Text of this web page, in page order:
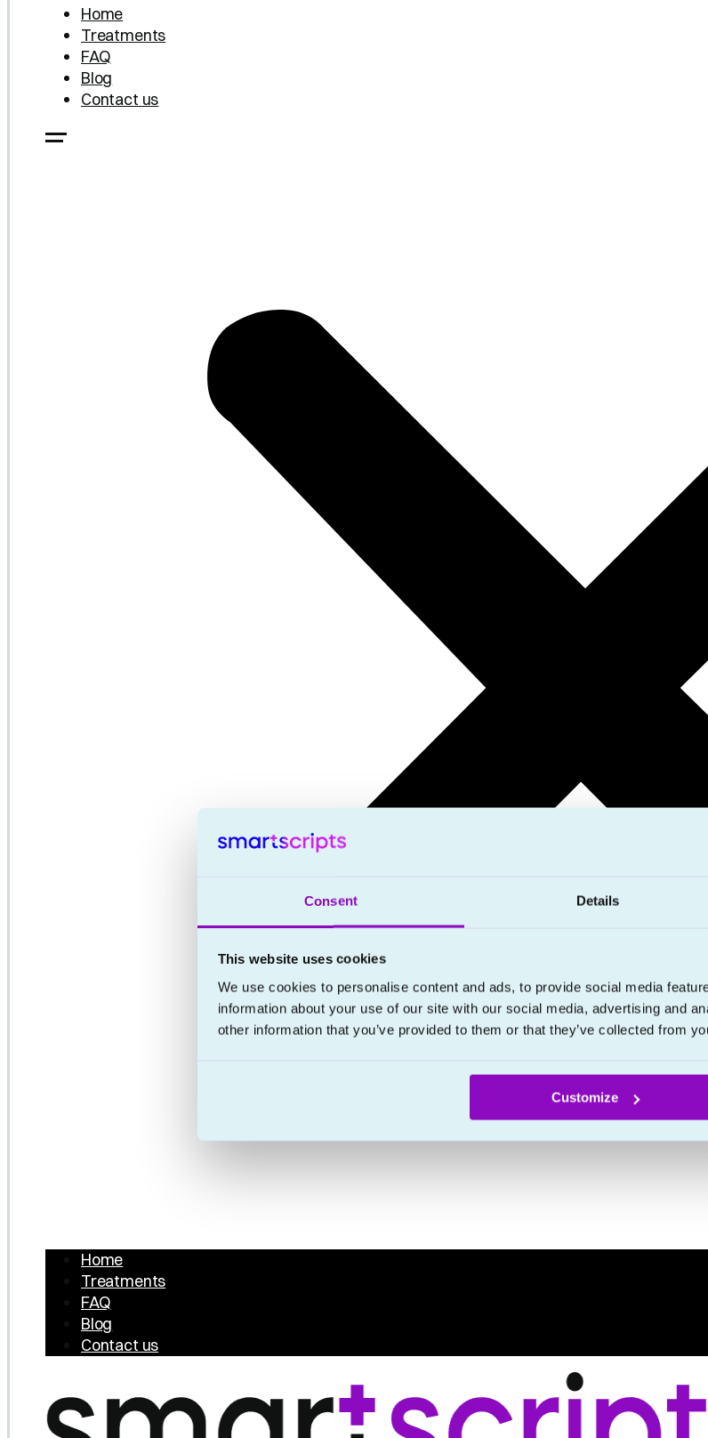
Consent Details
This website uses cookies
We use cookies to personalise content and ads, to provide social media
information about your use of our site with our social media, advertising and
other information that you’ve provided to them or that they’ve collected from
Customize
Home
Treatments
FAQ
Blog
Contact us
Home
Treatments
FAQ
Blog
Contact us